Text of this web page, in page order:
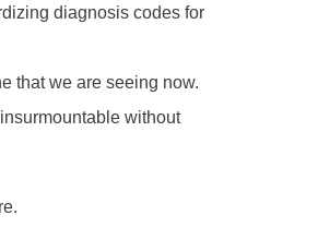
diagnosis codes for
that we are seeing now.
without